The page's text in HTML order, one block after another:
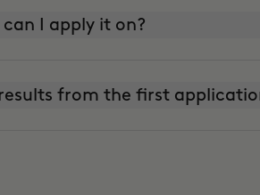
I apply it on?
from the first
if I don't watch what I eat